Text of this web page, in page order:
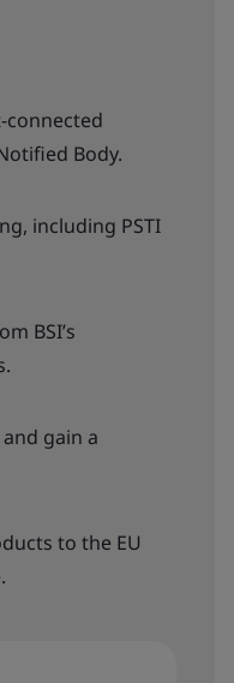
connected
Body.
including PSTI
BSI’s
gain a
to the EU